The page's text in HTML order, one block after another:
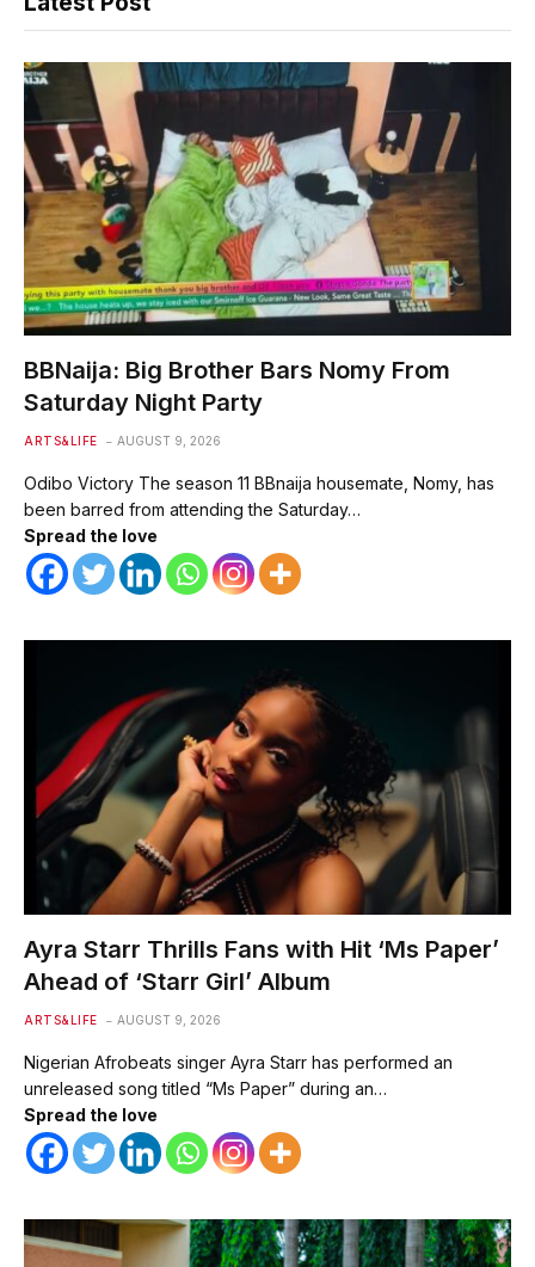
BBNaija: Big Brother Bars Nomy From
Saturday Night Party
ARTS&LIFE AUGUST 9, 2026
Odibo Victory The season 11 BBnaija housemate, Nomy, has
been barred from attending the Saturday…
Spread the love
Ayra Starr Thrills Fans with Hit ‘Ms Paper’
Ahead of ‘Starr Girl’ Album
ARTS&LIFE AUGUST 9, 2026
Nigerian Afrobeats singer Ayra Starr has performed an
unreleased song titled “Ms Paper” during an…
Spread the love